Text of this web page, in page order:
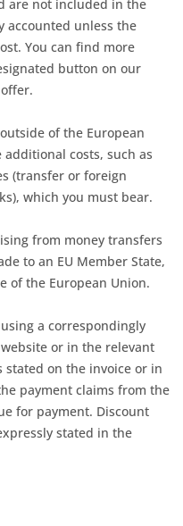
are not included in the
accounted unless the
You can find more
button on our
of the European
costs, such as
(transfer or foreign
which you must bear.
from money transfers
to an EU Member State,
of the European Union.
a correspondingly
or in the relevant
on the invoice or in
payment claims from the
for payment. Discount
stated in the